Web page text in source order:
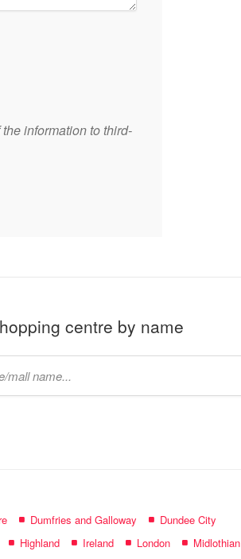
information to third-
centre by name
Dumfries and Galloway
Dundee City
Highland Ireland London
Midlothian